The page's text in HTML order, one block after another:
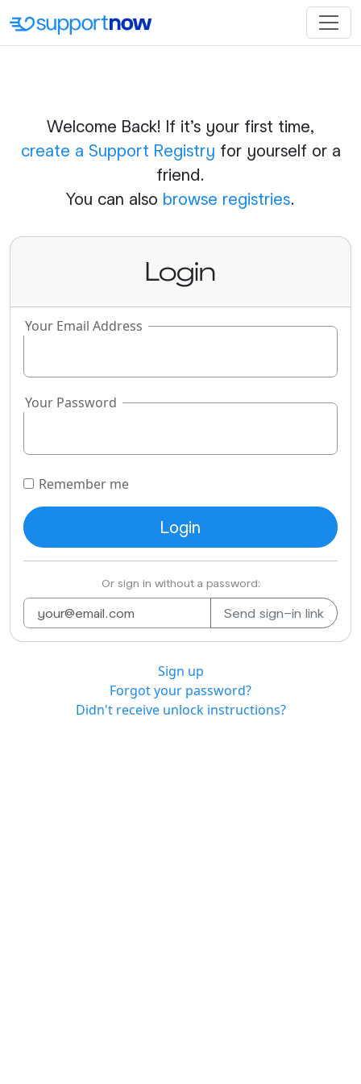
Welcome Back! If it's your first time,
create a Support Registry for yourself or a
friend.
You can also browse registries.
Login
Your Email Address
Your Password
Remember me
Or sign in without a password:
Sign up
Forgot your password?
Didn't receive unlock instructions?